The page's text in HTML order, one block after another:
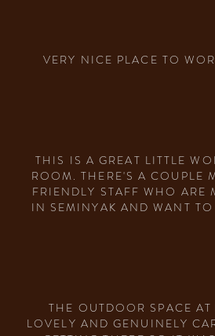
VERY NICE PLACE TO
THIS IS A GREAT LITTLE
ROOM. THERE'S A COUPLE
FRIENDLY STAFF WHO
IN SEMINYAK AND WANT
THE OUTDOOR SPACE
LOVELY AND GENUINELY